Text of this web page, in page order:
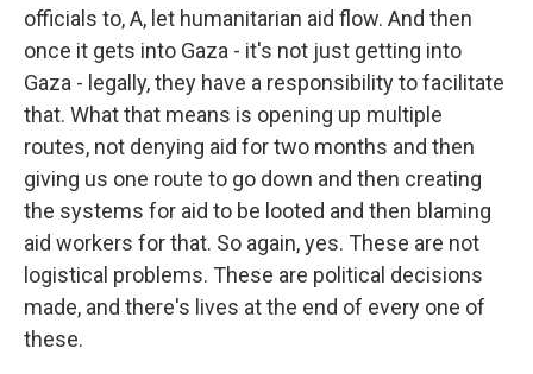
officials to, A, let humanitarian aid flow. And then
once it gets into Gaza - it's not just getting into
Gaza - legally, they have a responsibility to facilitate
that. What that means is opening up multiple
routes, not denying aid for two months and then
giving us one route to go down and then creating
the systems for aid to be looted and then blaming
aid workers for that. So again, yes. These are not
logistical problems. These are political decisions
made, and there's lives at the end of every one of
these.